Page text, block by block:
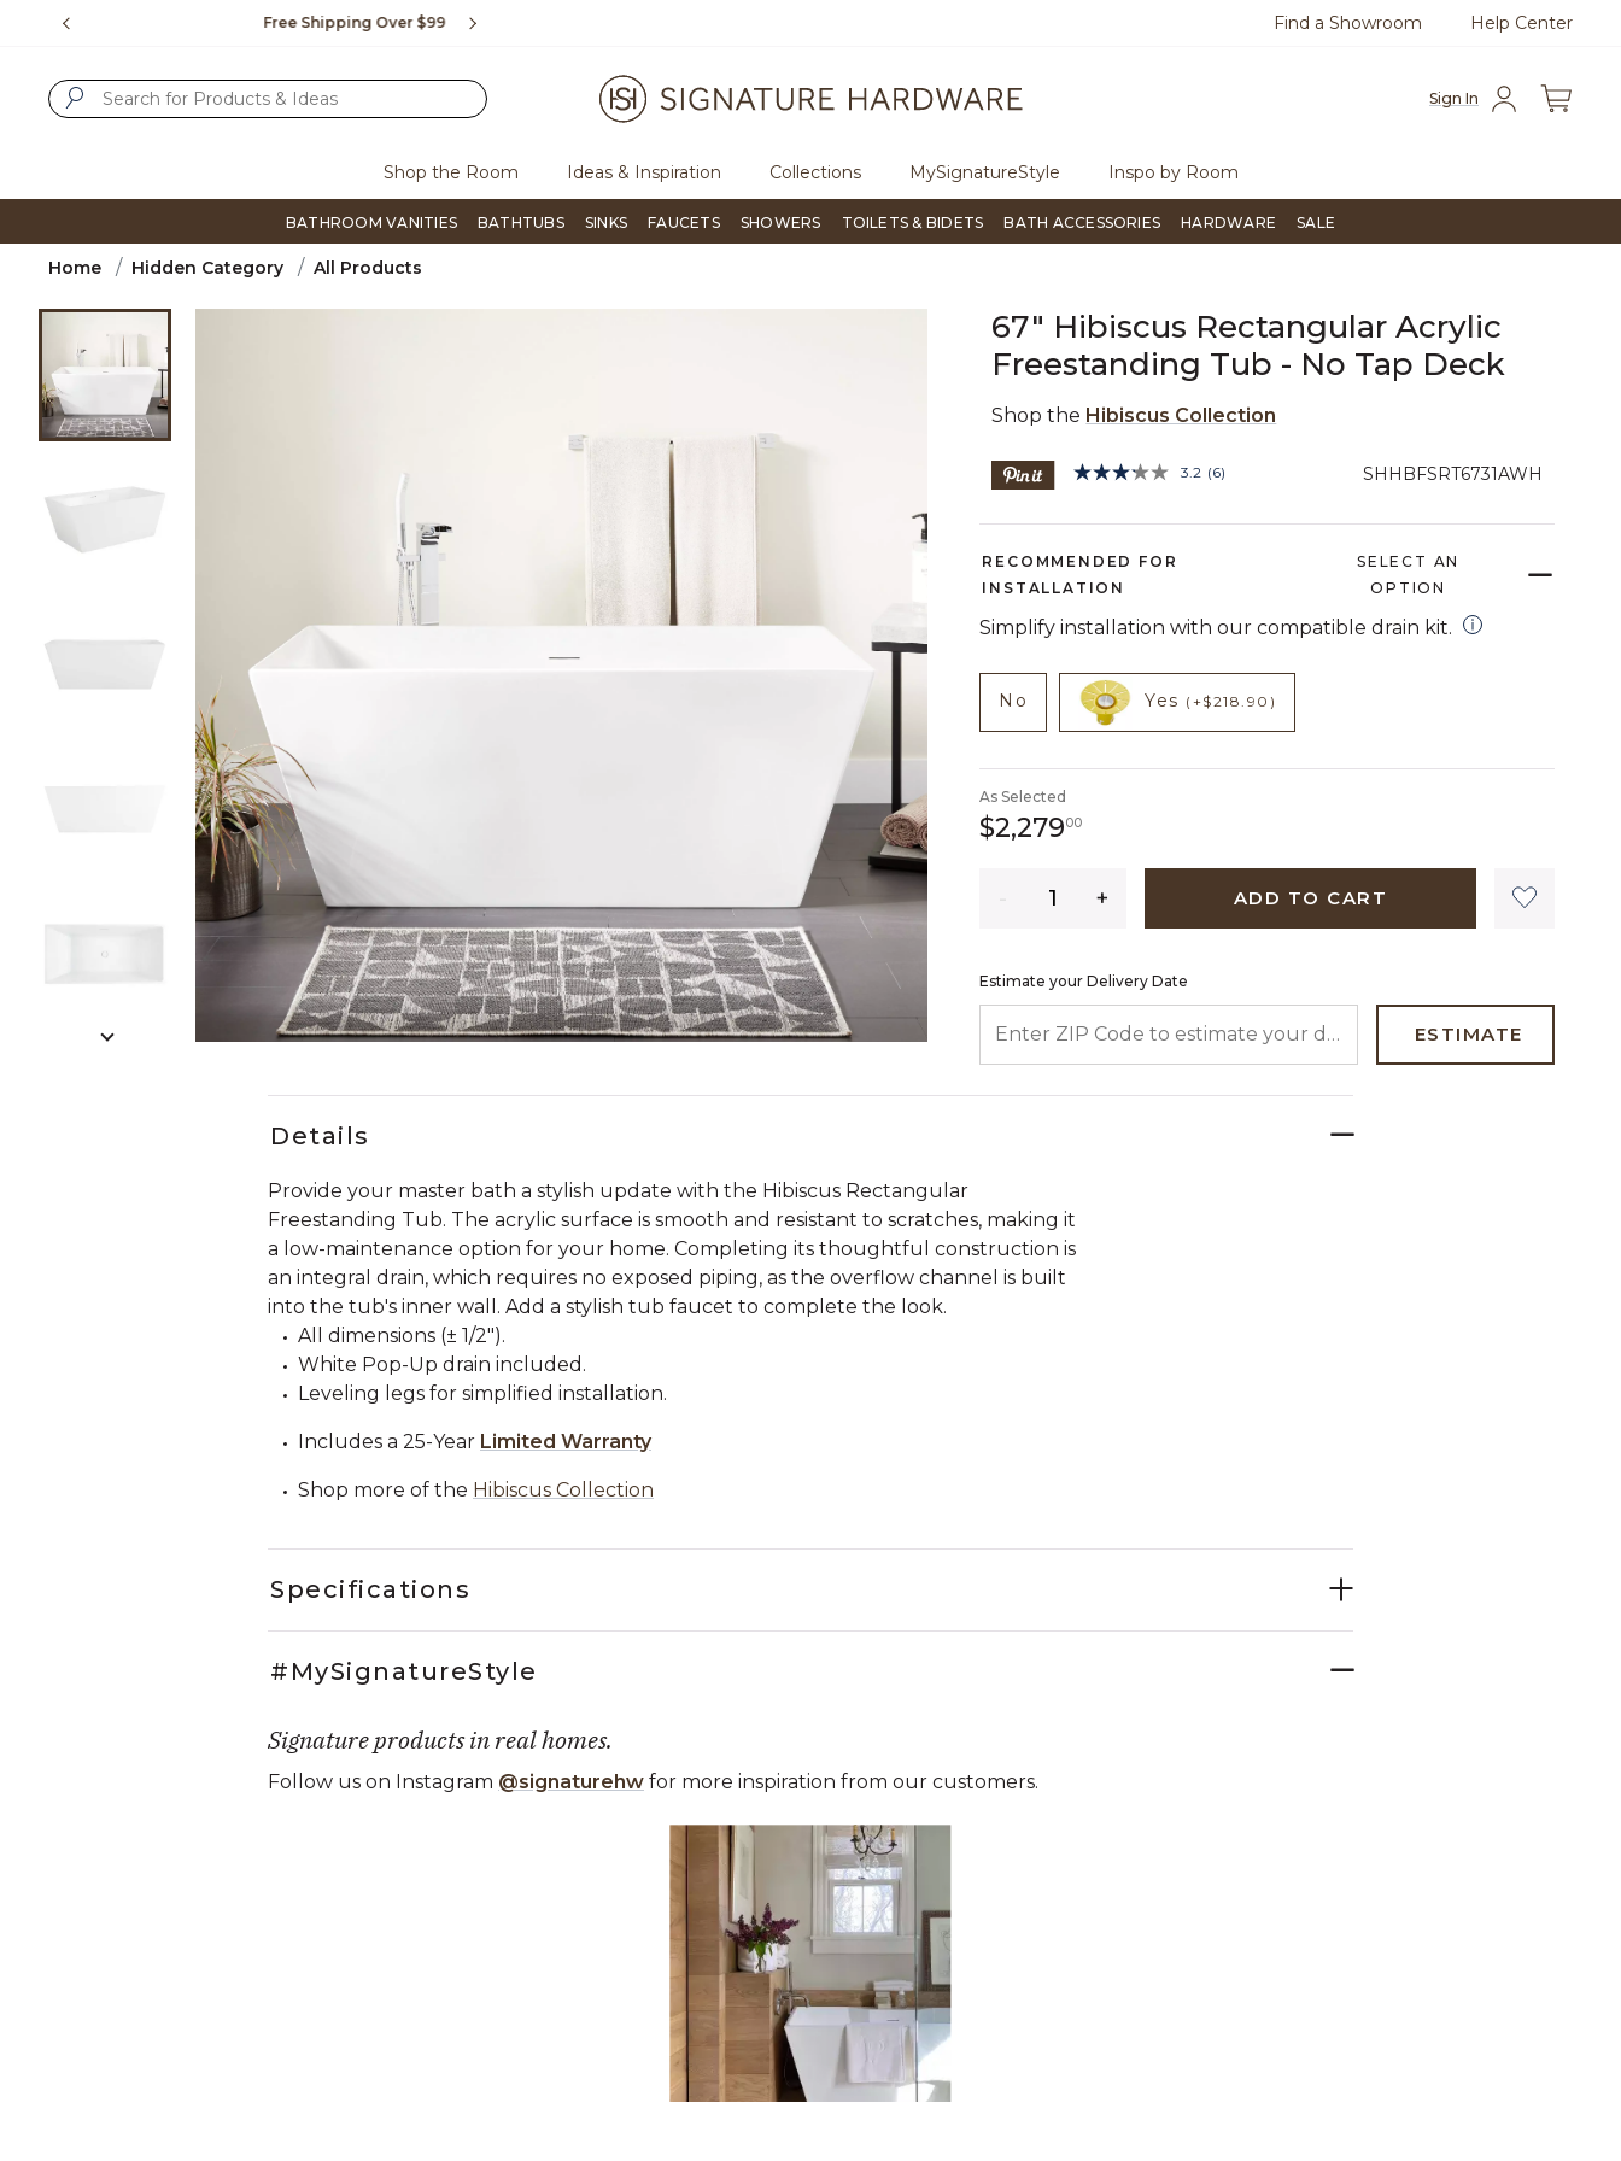
Free Shipping Over $99 Flip through Signature Living magazine Questions?Chat with us. Free
Find a Showroom Help Center
Sign In
Shop the Room Ideas & Inspiration Collections MySignatureStyle Inspo by Room
BATHROOM VANITIES BATHTUBS SINKS FAUCETS SHOWERS TOILETS & BIDETS BATH ACCESSORIES HARDWARE SALE
Home Hidden Category All Products
Product Images
Slide slides 1 to 5 of 8
67" Hibiscus Rectangular Acrylic
Freestanding Tub - No Tap Deck
Shop the Hibiscus Collection
SHHBFSRT6731AWH
5 out of 5 Customer Rating
3.2 Read
Reviews.
(6)
RECOMMENDED FOR
INSTALLATION
SELECT AN
OPTION
Simplify installation with our compatible drain kit. open
product add on
No
NOT CHECKED
product add on
Yes (+$218.90)
NOT CHECKED
As Selected
$2,279002,279 dollars 00 cents
ADD TO CART
Estimate your Delivery Date
ESTIMATE
Details
Provide your master bath a stylish update with the Hibiscus Rectangular
Freestanding Tub. The acrylic surface is smooth and resistant to scratches, making it
a low-maintenance option for your home. Completing its thoughtful construction is
an integral drain, which requires no exposed piping, as the overflow channel is built
into the tub's inner wall. Add a stylish tub faucet to complete the look.
All dimensions (± 1/2").
White Pop-Up drain included.
Leveling legs for simplified installation.
Includes a 25-Year Limited Warranty
Shop more of the Hibiscus Collection
Specifications
#MySignatureStyle
Signature products in real homes.
Follow us on Instagram @signaturehw for more inspiration from our customers.
Carousel with product photos. Use the previous and next buttons to navigate.